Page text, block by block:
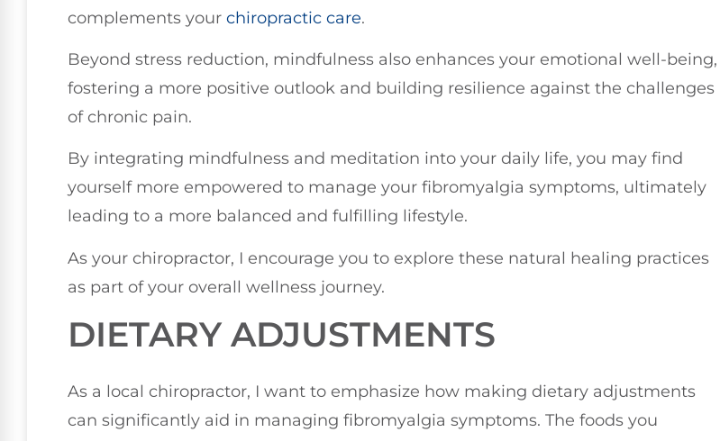
complements your chiropractic care.
Beyond stress reduction, mindfulness also enhances your emotional well-being,
fostering a more positive outlook and building resilience against the challenges
of chronic pain.
By integrating mindfulness and meditation into your daily life, you may find
yourself more empowered to manage your fibromyalgia symptoms, ultimately
leading to a more balanced and fulfilling lifestyle.
As your chiropractor, I encourage you to explore these natural healing practices
as part of your overall wellness journey.
DIETARY ADJUSTMENTS
As a local chiropractor, I want to emphasize how making dietary adjustments
can significantly aid in managing fibromyalgia symptoms. The foods you